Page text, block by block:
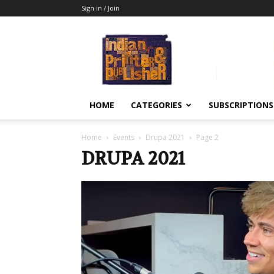
Sign in / Join
HOME CATEGORIES SUBSCRIPTIONS
Home Events Drupa 2021 Page 2
DRUPA 2021